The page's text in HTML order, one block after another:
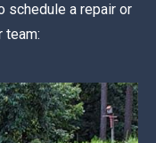
a repair or
team: